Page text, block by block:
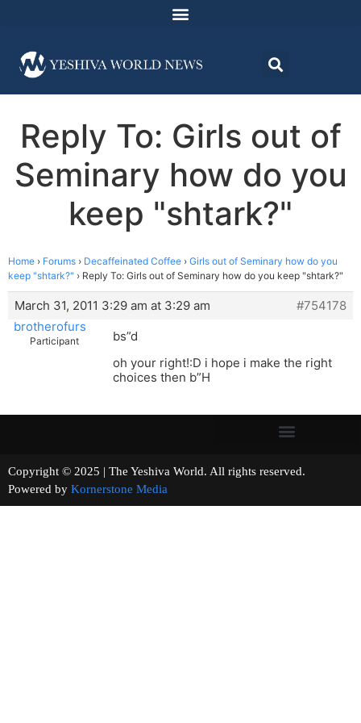
Reply To: Girls out of
Seminary how do you
keep "shtark?"
Home › Forums › Decaffeinated Coffee › Girls out of Seminary how do you
keep "shtark?" › Reply To: Girls out of Seminary how do you keep "shtark?"
March 31, 2011 3:29 am at 3:29 am
#754178
brotherofurs
Participant
bs”d
oh your right!:D i hope i make the right
choices then b”H
Copyright © 2025 | The Yeshiva World. All rights reserved.
Powered by Kornerstone Media